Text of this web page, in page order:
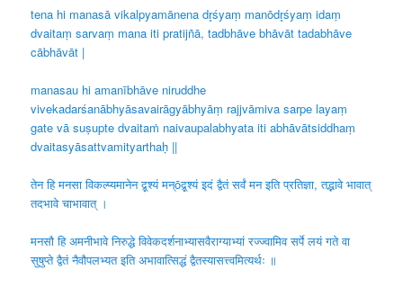
tena hi manasā vikalpyamānena dr̥śyaṃ manōdr̥śyaṃ idaṃ
dvaitaṃ sarvaṃ mana iti pratijñā, tadbhāve bhāvāt tadabhāve
cābhāvāt |
manasau hi amanībhāve niruddhe
vivekadarśanābhyāsavairāgyābhyāṃ rajjvāmiva sarpe layaṃ
gate vā suṣupte dvaitaṁ naivaupalabhyata iti abhāvātsiddhaṃ
dvaitasyāsattvamityarthaḥ ||
तेन हि मनसा विकल्प्यमानेन द्र्̥श्यं मन्ōद्र्̥श्यं इदं द्वैतं सर्वं मन इति प्रतिज्ञा, तद्भावे भावात्
तदभावे चाभावात् ।
मनसौ हि अमनीभावे निरुद्धे विवेकदर्शनाभ्यासवैराग्याभ्यां रज्ज्वामिव सर्पे लयं गते वा
सुषुप्ते द्वैतं नैवौपलभ्यत इति अभावात्सिद्धं द्वैतस्यासत्त्वमित्यर्थः ॥